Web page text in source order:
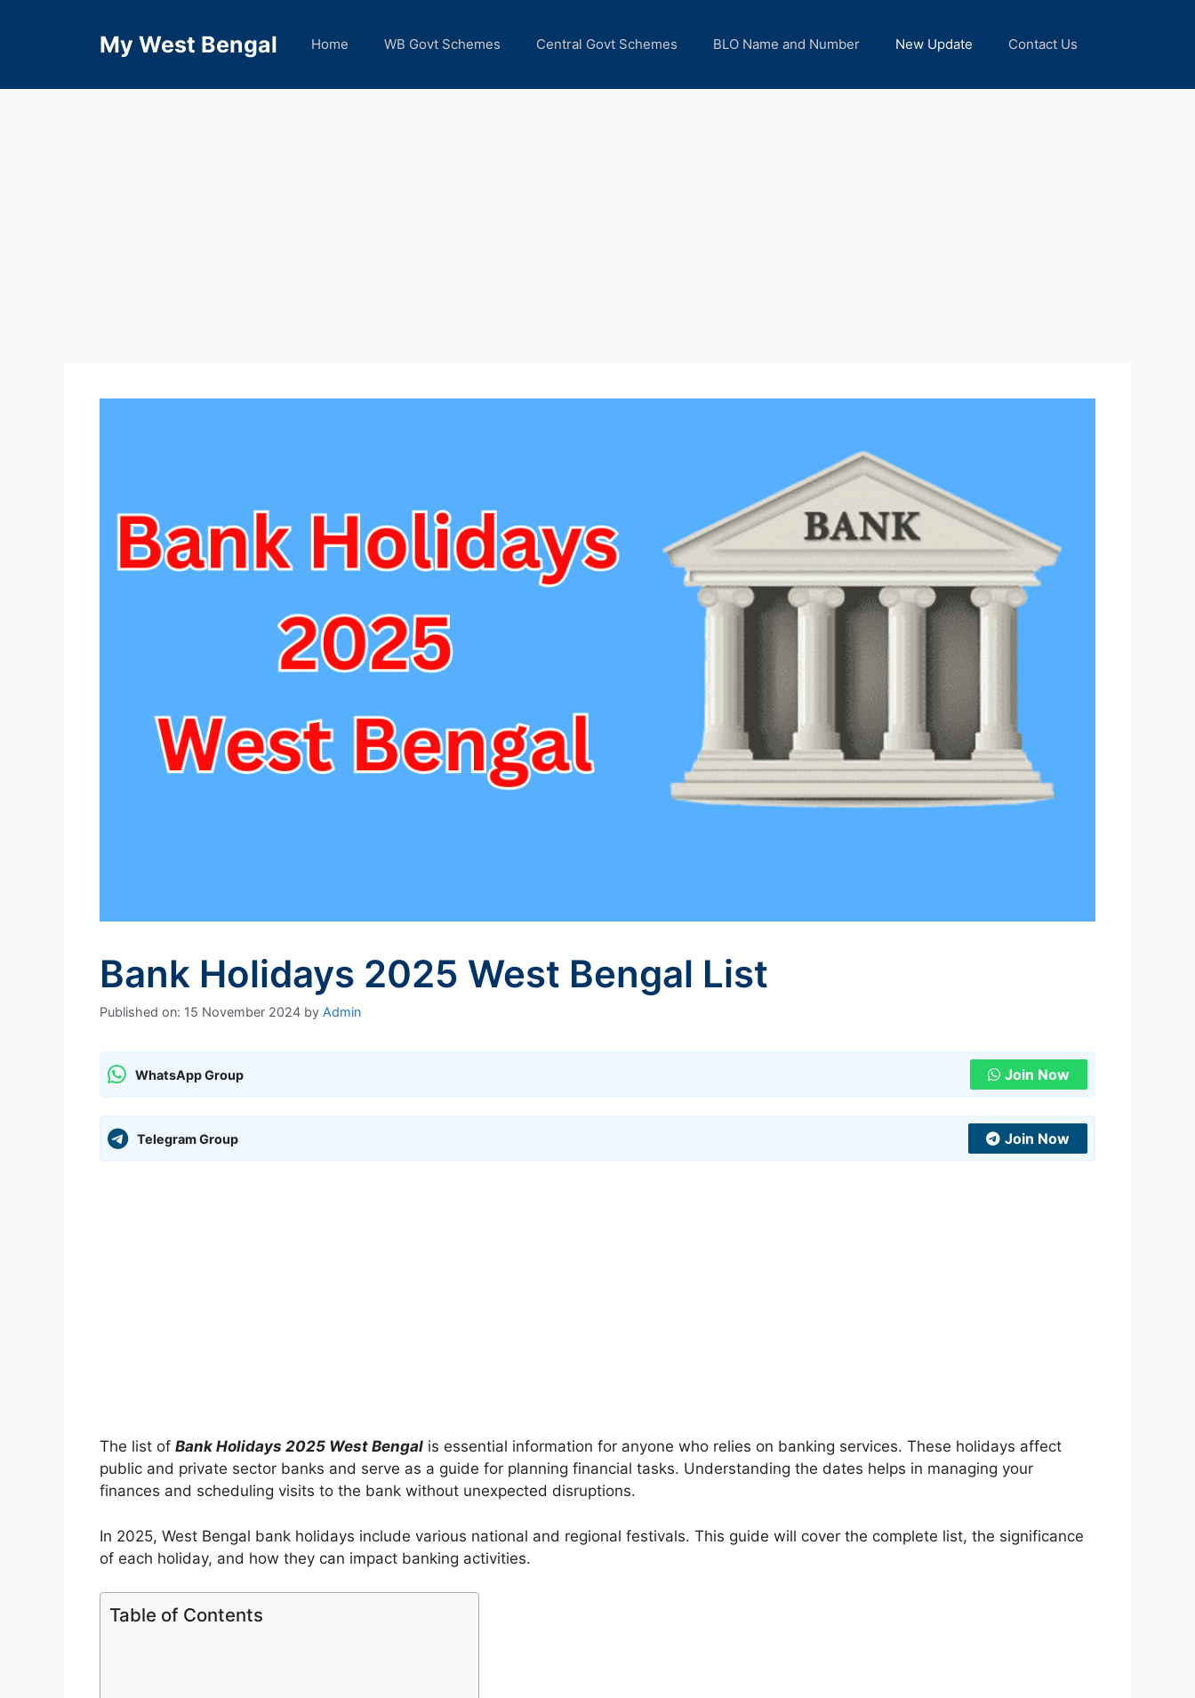
My West Bengal Home WB Govt Schemes Central Govt Schemes BLO Name and Number New Update Contact Us
Bank Holidays 2025 West Bengal List
Published on: 15 November 2024 by Admin
WhatsApp Group Join Now
Telegram Group Join Now
The list of Bank Holidays 2025 West Bengal is essential information for anyone who relies on banking services. These holidays affect
public and private sector banks and serve as a guide for planning financial tasks. Understanding the dates helps in managing your
finances and scheduling visits to the bank without unexpected disruptions.
In 2025, West Bengal bank holidays include various national and regional festivals. This guide will cover the complete list, the significance
of each holiday, and how they can impact banking activities.
Table of Contents